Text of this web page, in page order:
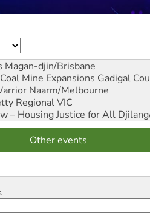
Magan-djin/Brisbane
Mine Expansions Gadigal
Naarm/Melbourne
Regional VIC
– Housing Justice for All
Other events